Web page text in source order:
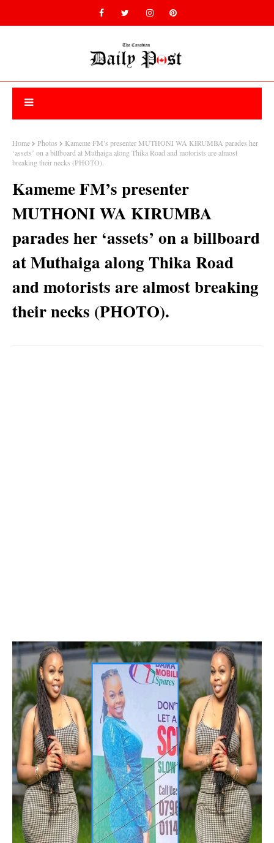
Home Photos
Kameme FM’s presenter MUTHONI WA KIRUMBA parades her
‘assets’ on a billboard at Muthaiga along Thika Road and motorists are almost
breaking their necks (PHOTO).
Kameme FM’s presenter
MUTHONI WA KIRUMBA
parades her ‘assets’ on a billboard
at Muthaiga along Thika Road
and motorists are almost breaking
their necks (PHOTO).